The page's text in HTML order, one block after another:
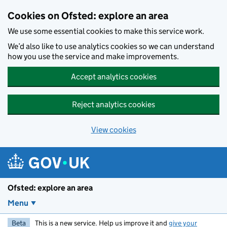
Cookies on Ofsted: explore an area
We use some essential cookies to make this service work.
We’d also like to use analytics cookies so we can understand
how you use the service and make improvements.
Accept analytics cookies
Reject analytics cookies
View cookies
Ofsted: explore an area
Menu
Beta This is a new service. Help us improve it and give your